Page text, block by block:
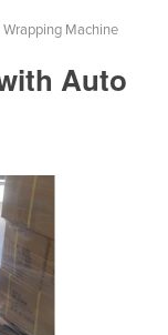
Wrapping Machine
Auto